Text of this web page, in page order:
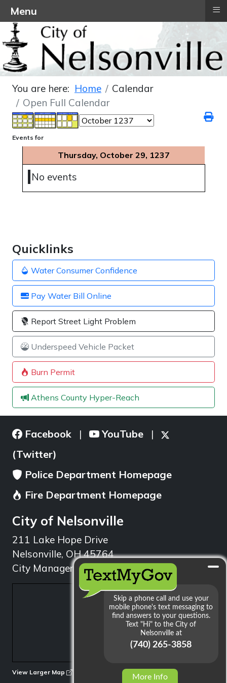
Quicklinks
Water Consumer Confidence
Pay Water Bill Online
Report Street Light Problem
Underspeed Vehicle Packet
Burn Permit
Athens County Hyper-Reach
You are here: Home
Calendar
Open Full Calendar
Events for
Thursday, October 29, 1237
No events
Facebook | YouTube |
(Twitter)
Police Department Homepage
Fire Department Homepage
City of Nelsonville
211 Lake Hope Drive
Nelsonville, OH 45764
City Manager: 740.753.1314
View Larger Map
More Info
Menu ≡